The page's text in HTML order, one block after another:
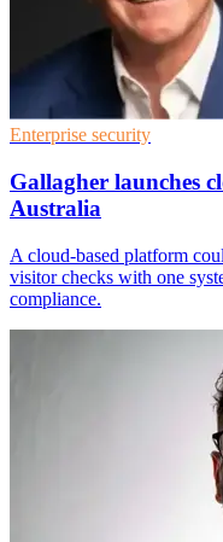
Enterprise security
Gallagher launches
Australia
A cloud-based platform
visitor checks with one
compliance.